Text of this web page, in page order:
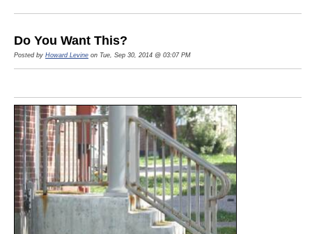
Do You Want This?
Posted by Howard Levine on Tue, Sep 30, 2014 @ 03:07 PM